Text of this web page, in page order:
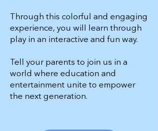
Through this colorful and engaging
experience, you will learn through
play in an interactive and fun way.
Tell your parents to join us in a
world where education and
entertainment unite to empower
the next generation.